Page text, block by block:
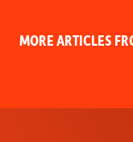
MORE ARTICLES